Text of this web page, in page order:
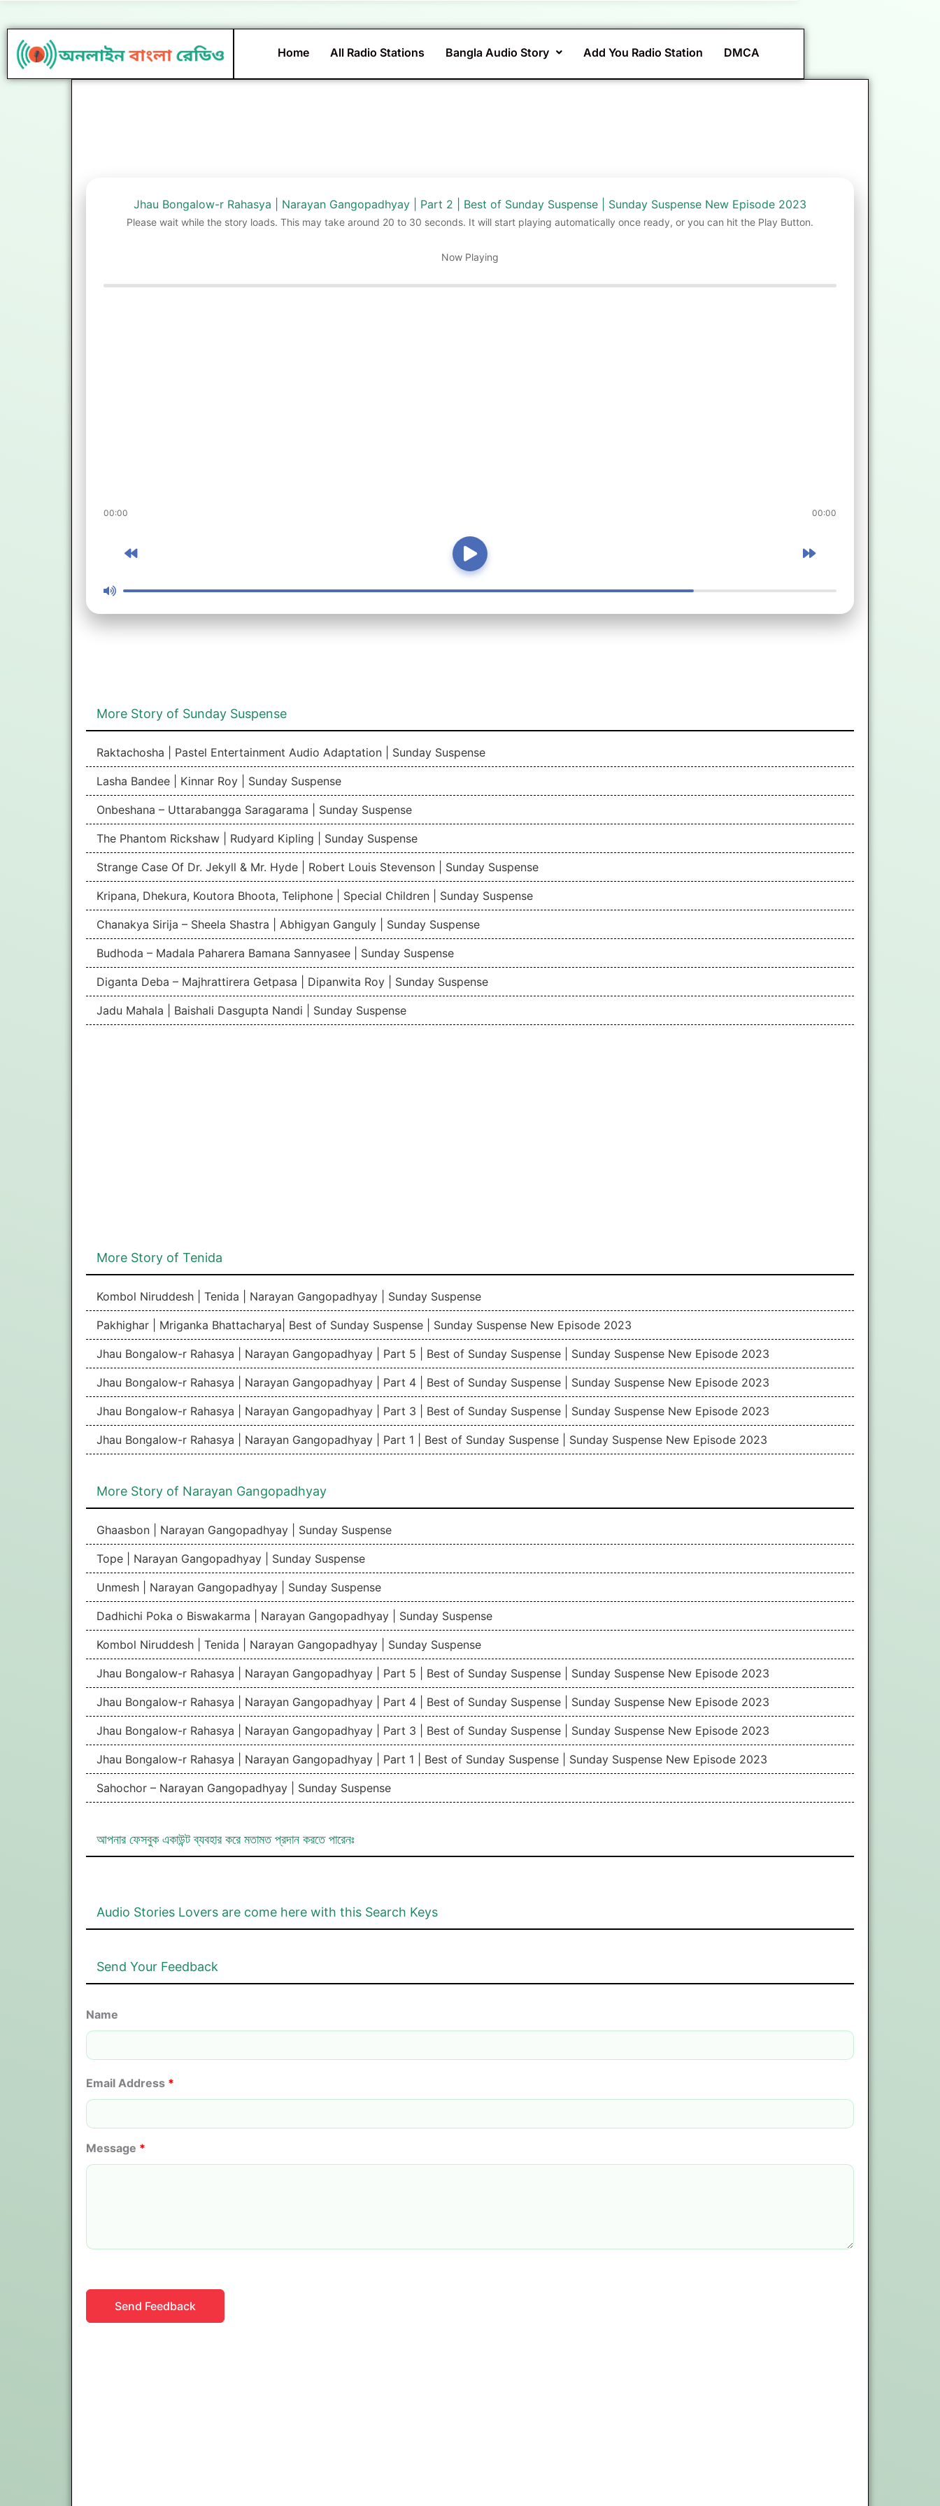
to
content
Home All Radio Stations Bangla Audio Story Add You Radio Station DMCA
Jhau Bongalow-r Rahasya | Narayan Gangopadhyay | Part 2 | Best of Sunday Suspense | Sunday Suspense New Episode 2023
Please wait while the story loads. This may take around 20 to 30 seconds. It will start playing automatically once ready, or you can hit the Play Button.
Now Playing
00:00 00:00
More Story of Sunday Suspense
Raktachosha | Pastel Entertainment Audio Adaptation | Sunday Suspense
Lasha Bandee | Kinnar Roy | Sunday Suspense
Onbeshana – Uttarabangga Saragarama | Sunday Suspense
The Phantom Rickshaw | Rudyard Kipling | Sunday Suspense
Strange Case Of Dr. Jekyll & Mr. Hyde | Robert Louis Stevenson | Sunday Suspense
Kripana, Dhekura, Koutora Bhoota, Teliphone | Special Children | Sunday Suspense
Chanakya Sirija – Sheela Shastra | Abhigyan Ganguly | Sunday Suspense
Budhoda – Madala Paharera Bamana Sannyasee | Sunday Suspense
Diganta Deba – Majhrattirera Getpasa | Dipanwita Roy | Sunday Suspense
Jadu Mahala | Baishali Dasgupta Nandi | Sunday Suspense
More Story of Tenida
Kombol Niruddesh | Tenida | Narayan Gangopadhyay | Sunday Suspense
Pakhighar | Mriganka Bhattacharya| Best of Sunday Suspense | Sunday Suspense New Episode 2023
Jhau Bongalow-r Rahasya | Narayan Gangopadhyay | Part 5 | Best of Sunday Suspense | Sunday Suspense New Episode 2023
Jhau Bongalow-r Rahasya | Narayan Gangopadhyay | Part 4 | Best of Sunday Suspense | Sunday Suspense New Episode 2023
Jhau Bongalow-r Rahasya | Narayan Gangopadhyay | Part 3 | Best of Sunday Suspense | Sunday Suspense New Episode 2023
Jhau Bongalow-r Rahasya | Narayan Gangopadhyay | Part 1 | Best of Sunday Suspense | Sunday Suspense New Episode 2023
More Story of Narayan Gangopadhyay
Ghaasbon | Narayan Gangopadhyay | Sunday Suspense
Tope | Narayan Gangopadhyay | Sunday Suspense
Unmesh | Narayan Gangopadhyay | Sunday Suspense
Dadhichi Poka o Biswakarma | Narayan Gangopadhyay | Sunday Suspense
Kombol Niruddesh | Tenida | Narayan Gangopadhyay | Sunday Suspense
Jhau Bongalow-r Rahasya | Narayan Gangopadhyay | Part 5 | Best of Sunday Suspense | Sunday Suspense New Episode 2023
Jhau Bongalow-r Rahasya | Narayan Gangopadhyay | Part 4 | Best of Sunday Suspense | Sunday Suspense New Episode 2023
Jhau Bongalow-r Rahasya | Narayan Gangopadhyay | Part 3 | Best of Sunday Suspense | Sunday Suspense New Episode 2023
Jhau Bongalow-r Rahasya | Narayan Gangopadhyay | Part 1 | Best of Sunday Suspense | Sunday Suspense New Episode 2023
Sahochor – Narayan Gangopadhyay | Sunday Suspense
আপনার ফেসবুক একাউন্ট ব্যবহার করে মতামত প্রদান করতে পারেনঃ
Audio Stories Lovers are come here with this Search Keys
Send Your Feedback
Name
Email Address *
Message *